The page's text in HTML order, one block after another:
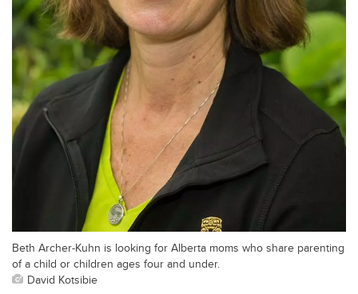
Beth Archer-Kuhn is looking for Alberta moms who share parenting
of a child or children ages four and under.
David Kotsibie